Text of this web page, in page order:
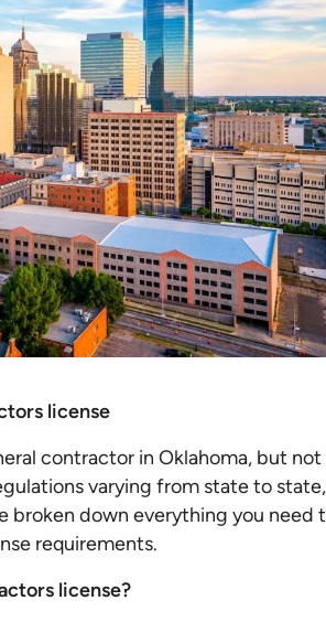
license
contractor in Oklahoma, but not
varying from state to state,
broken down everything you need
requirements.
license?